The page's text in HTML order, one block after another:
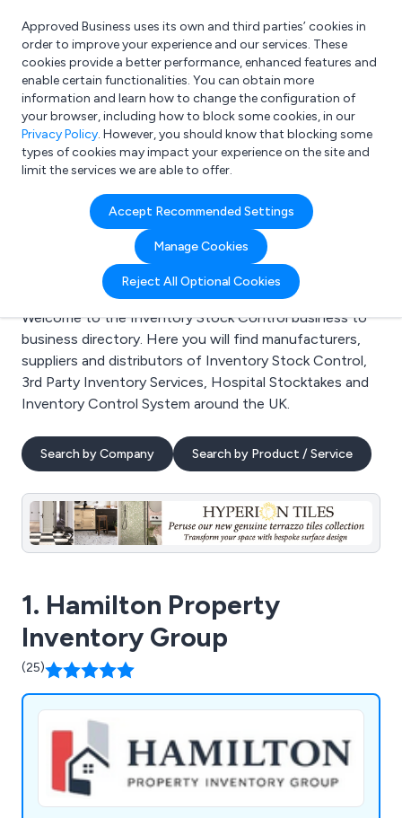
What are you looking for?
e.g. Freelance Accountant
Approved Business uses its own and third parties’ cookies in
order to improve your experience and our services. These
cookies provide a better performance, enhanced features and
enable certain functionalities. You can obtain more
information and learn how to change the configuration of
your browser, including how to block some cookies, in our
Privacy Policy. However, you should know that blocking some
types of cookies may impact your experience on the site and
limit the services we are able to offer.
Accept Recommended Settings
Manage Cookies
Reject All Optional Cookies
Search results for:
Inventory Stock
Control
Welcome to the Inventory Stock Control business to
business directory. Here you will find manufacturers,
suppliers and distributors of Inventory Stock Control,
3rd Party Inventory Services, Hospital Stocktakes and
Inventory Control System around the UK.
Search by Company Search by Product / Service
1. Hamilton Property
Inventory Group
(25)